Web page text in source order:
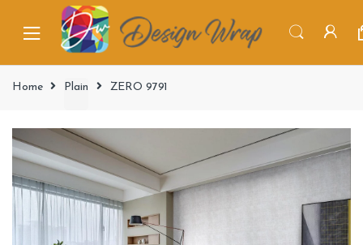
Home Plain ZERO 9791